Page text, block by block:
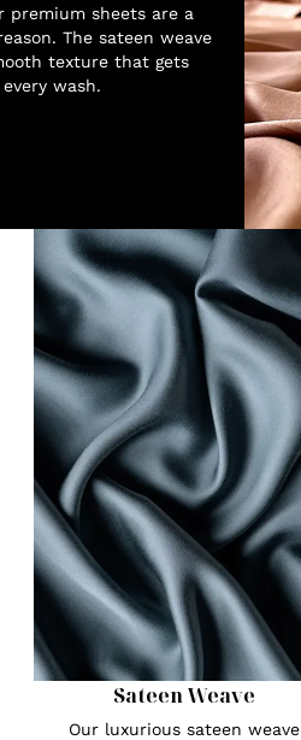
premium sheets are a
The sateen weave
texture that gets
wash.
Sateen Weave
Our luxurious sateen weave